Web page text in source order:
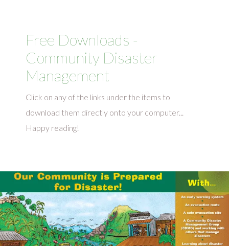
Free Downloads -
Community Disaster
Management
Click on any of the links under the items to
download them directly onto your computer...
Happy reading!